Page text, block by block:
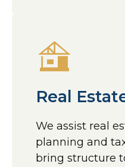
Real
We assist real
planning and
bring structure